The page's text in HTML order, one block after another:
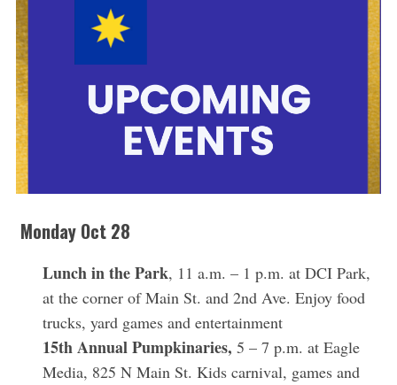
Monday Oct 28
Lunch in the Park, 11 a.m. – 1 p.m. at DCI Park,
at the corner of Main St. and 2nd Ave. Enjoy food
trucks, yard games and entertainment
15th Annual Pumpkinaries, 5 – 7 p.m. at Eagle
Media, 825 N Main St. Kids carnival, games and